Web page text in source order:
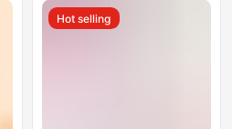
Hot selling